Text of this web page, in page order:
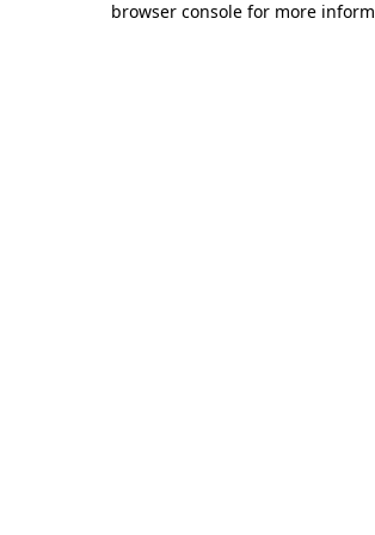
browser console for more